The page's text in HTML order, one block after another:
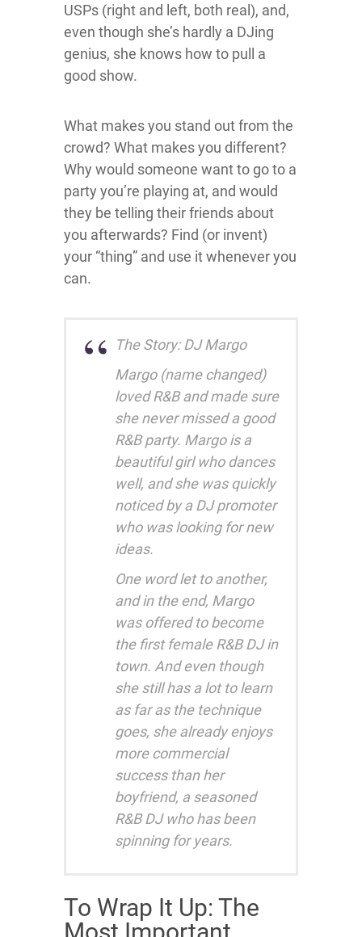
USPs (right and left, both real), and,
even though she’s hardly a DJing
genius, she knows how to pull a
good show.
What makes you stand out from the
crowd? What makes you different?
Why would someone want to go to a
party you’re playing at, and would
they be telling their friends about
you afterwards? Find (or invent)
your “thing” and use it whenever you
can.
The Story: DJ Margo
Margo (name changed)
loved R&B and made sure
she never missed a good
R&B party. Margo is a
beautiful girl who dances
well, and she was quickly
noticed by a DJ promoter
who was looking for new
ideas.
One word let to another,
and in the end, Margo
was offered to become
the first female R&B DJ in
town. And even though
she still has a lot to learn
as far as the technique
goes, she already enjoys
more commercial
success than her
boyfriend, a seasoned
R&B DJ who has been
spinning for years.
To Wrap It Up: The